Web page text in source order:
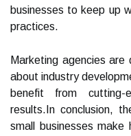
businesses to keep up
practices.
Marketing agencies
about industry
benefit from
results.In conclusion,
small businesses make